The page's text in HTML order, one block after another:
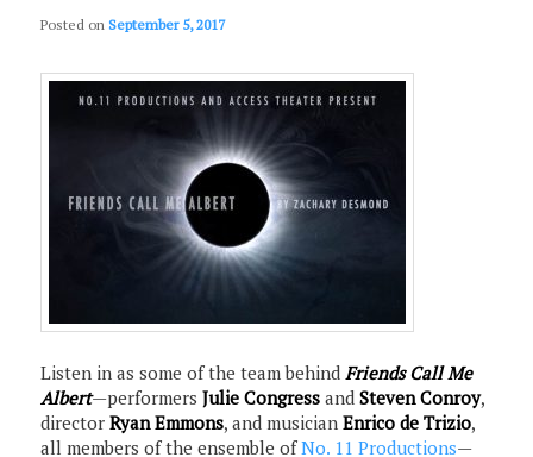
Posted onSeptember 5, 2017
Listen in as some of the team behindFriends Call Me
Albert—performersJulie Congress andSteven Conroy,
directorRyan Emmons, and musicianEnrico de Trizio,
all members of the ensemble ofNo. 11 Productions—